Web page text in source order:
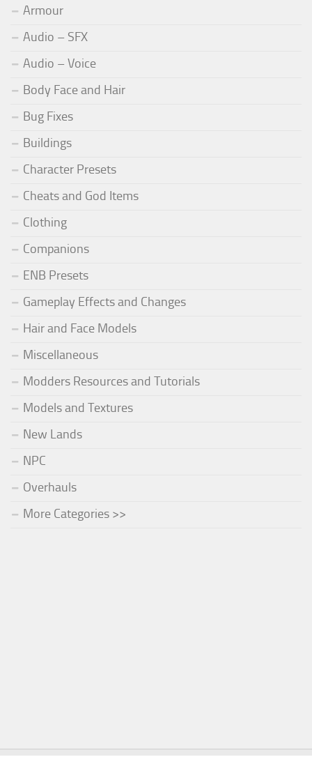
Armour
Audio – SFX
Audio – Voice
Body Face and Hair
Bug Fixes
Buildings
Character Presets
Cheats and God Items
Clothing
Companions
ENB Presets
Gameplay Effects and Changes
Hair and Face Models
Miscellaneous
Modders Resources and Tutorials
Models and Textures
New Lands
NPC
Overhauls
More Categories >>